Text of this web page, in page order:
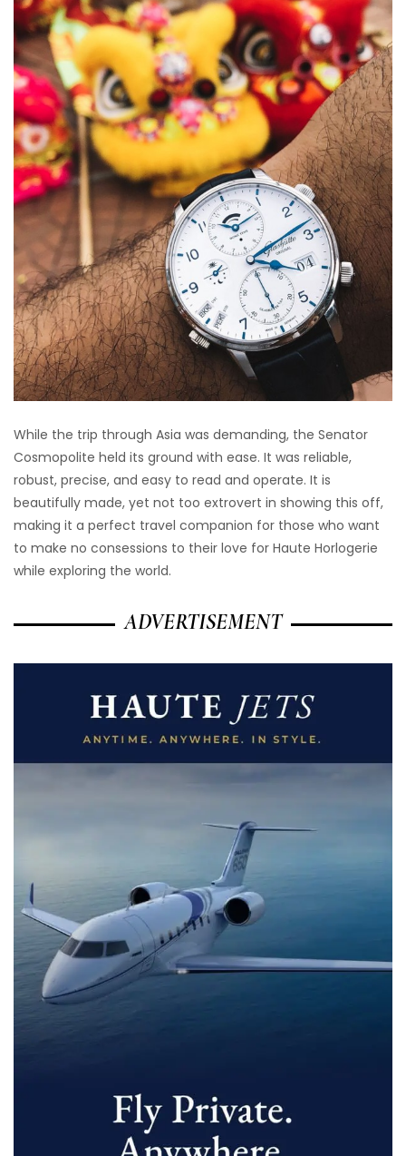
While the trip through Asia was demanding, the Senator
Cosmopolite held its ground with ease. It was reliable,
robust, precise, and easy to read and operate. It is
beautifully made, yet not too extrovert in showing this off,
making it a perfect travel companion for those who want
to make no consessions to their love for Haute Horlogerie
while exploring the world.
ADVERTISEMENT